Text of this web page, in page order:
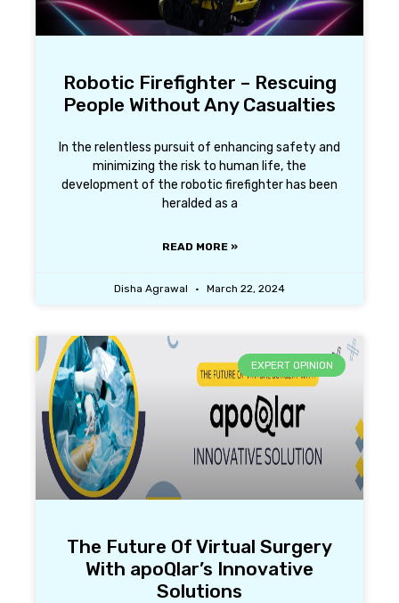
Robotic Firefighter – Rescuing
People Without Any Casualties
In the relentless pursuit of enhancing safety and
minimizing the risk to human life, the
development of the robotic firefighter has been
heralded as a
READ MORE »
Disha Agrawal March 22, 2024
EXPERT OPINION
The Future Of Virtual Surgery
With apoQlar’s Innovative
Solutions